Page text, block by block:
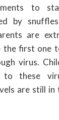
to
by
are
the first one
virus.
to these
are still in